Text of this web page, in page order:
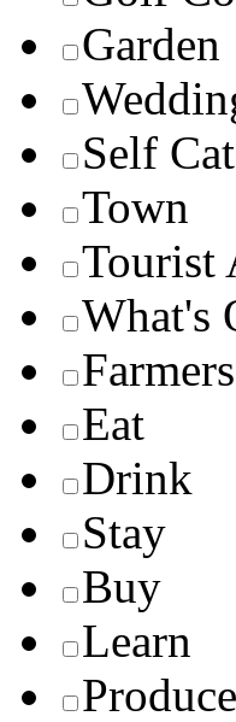
Garden
Self
Town
Tourist
What's
Eat
Drink
Stay
Buy
Learn